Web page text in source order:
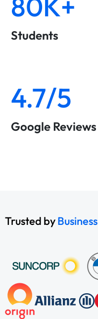
Students
4.7/5
Google Reviews
Trusted byBusiness